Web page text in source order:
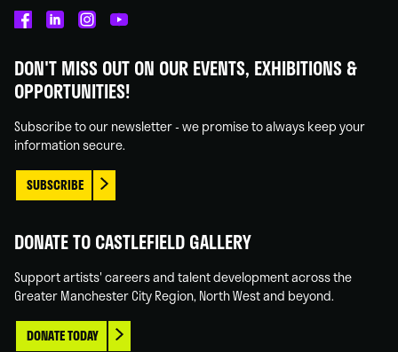
on
Facebook
on
Linked
on
Instagram
on
You
DON'T MISS OUT ON OUR EVENTS, EXHIBITIONS &
OPPORTUNITIES!
Subscribe to our newsletter - we promise to always keep your
information secure.
SUBSCRIBE
DONATE TO CASTLEFIELD GALLERY
Support artists' careers and talent development across the
Greater Manchester City Region, North West and beyond.
DONATE TODAY